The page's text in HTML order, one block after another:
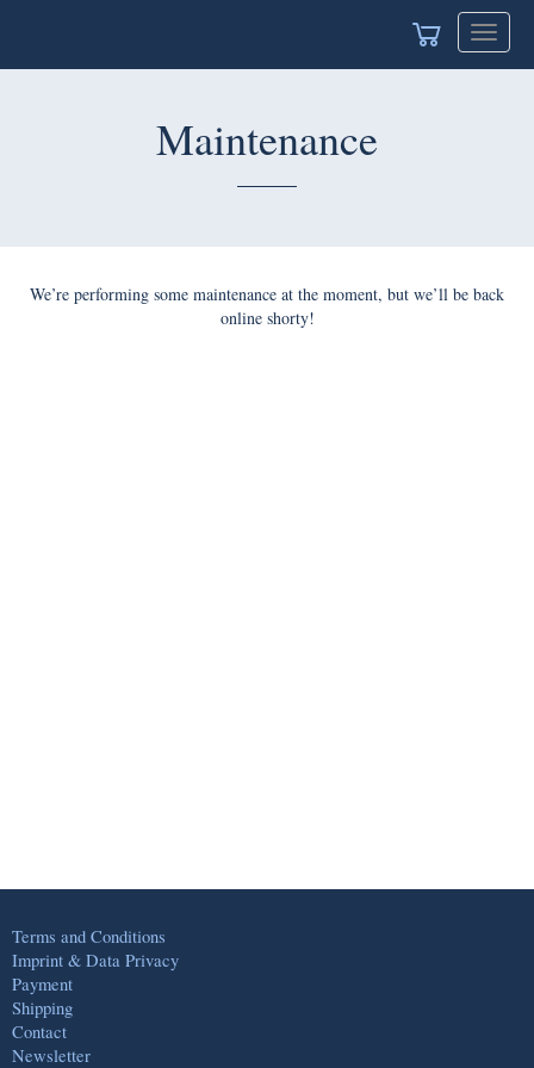
Toggle
Maintenance
We’re performing some maintenance at the moment, but we’ll be back
online shorty!
Terms and Conditions
Imprint & Data Privacy
Payment
Shipping
Contact
Newsletter